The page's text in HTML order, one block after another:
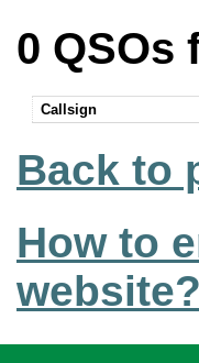
0 QSOs
Callsign
Back to
How to
website?